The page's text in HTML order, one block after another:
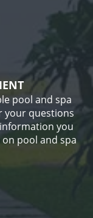
pool and spa
your questions
you
pool and spa